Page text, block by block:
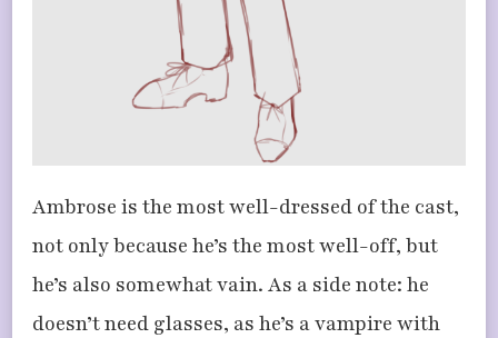
Ambrose is the most well-dressed of the cast,
not only because he’s the most well-off, but
he’s also somewhat vain. As a side note: he
doesn’t need glasses, as he’s a vampire with